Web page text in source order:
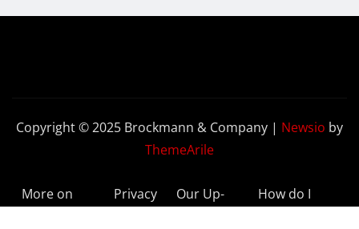
Copyright © 2025 Brockmann & Company | Newsio by
ThemeArile
More on
Privacy
Our Up-
How do I